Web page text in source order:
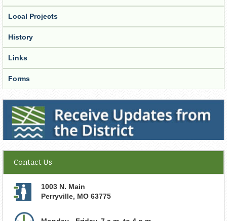
Local Projects
History
Links
Forms
Receive Updates from the District
Contact Us
1003 N. Main
Perryville, MO 63775